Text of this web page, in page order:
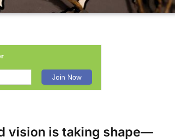
vision is taking shape—